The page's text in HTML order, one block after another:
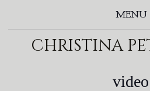
MENU
christina
video